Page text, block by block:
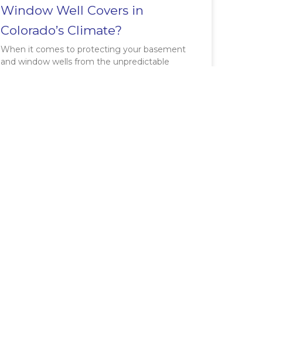
Window Well Covers in
Colorado’s Climate?
When it comes to protecting your basement
and window wells from the unpredictable